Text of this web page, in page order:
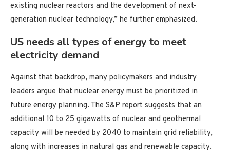
existing nuclear reactors and the development of next-
generation nuclear technology,” he further emphasized.
US needs all types of energy to meet
electricity demand
Against that backdrop, many policymakers and industry
leaders argue that nuclear energy must be prioritized in
future energy planning. The S&P report suggests that an
additional 10 to 25 gigawatts of nuclear and geothermal
capacity will be needed by 2040 to maintain grid reliability,
along with increases in natural gas and renewable capacity.